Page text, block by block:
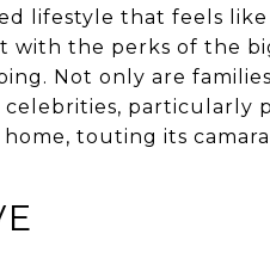
lifestyle that feels like
with the perks of the
Not only are
particularly
touting its